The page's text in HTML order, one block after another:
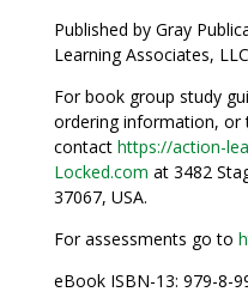
Published by Gray
Learning Associates,
For book group study
ordering information, or
contact https://action-
Locked.com at 3482
37067, USA.
For assessments go to
eBook ISBN-13: 979-8-